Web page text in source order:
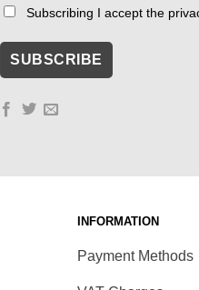
Subscribing I accept the
INFORMATION
Payment Methods